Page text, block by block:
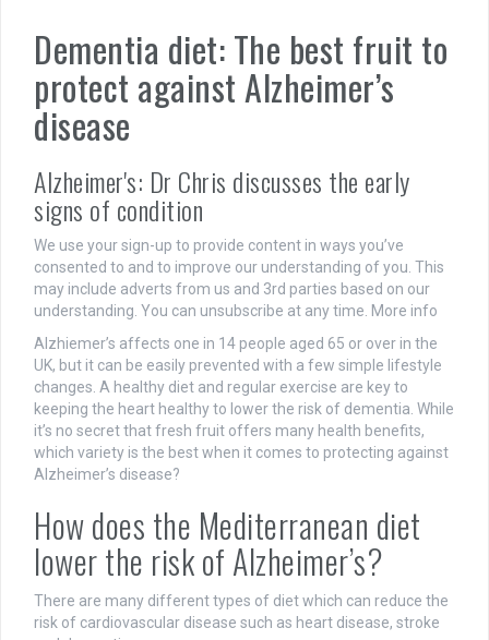
Dementia diet: The best fruit to
protect against Alzheimer’s
disease
Alzheimer's: Dr Chris discusses the early
signs of condition
We use your sign-up to provide content in ways you’ve
consented to and to improve our understanding of you. This
may include adverts from us and 3rd parties based on our
understanding. You can unsubscribe at any time. More info
Alzhiemer’s affects one in 14 people aged 65 or over in the
UK, but it can be easily prevented with a few simple lifestyle
changes. A healthy diet and regular exercise are key to
keeping the heart healthy to lower the risk of dementia. While
it’s no secret that fresh fruit offers many health benefits,
which variety is the best when it comes to protecting against
Alzheimer’s disease?
How does the Mediterranean diet
lower the risk of Alzheimer’s?
There are many different types of diet which can reduce the
risk of cardiovascular disease such as heart disease, stroke